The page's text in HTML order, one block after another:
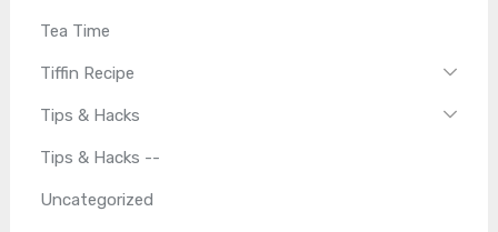
Tea Time
Tiffin Recipe
Tips & Hacks
Tips & Hacks --
Uncategorized